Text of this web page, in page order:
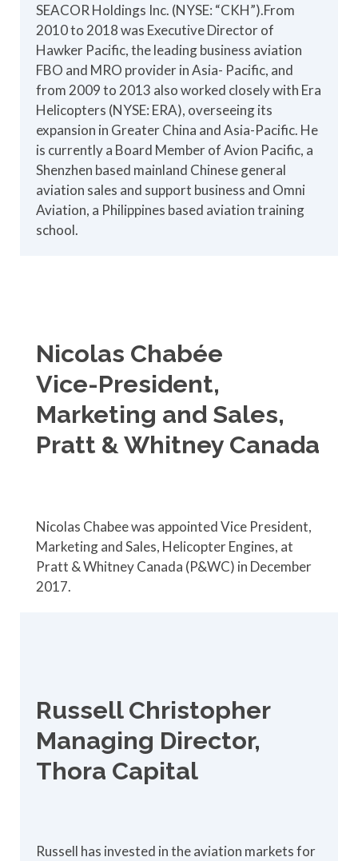
SEACOR Holdings Inc. (NYSE: “CKH”).From
2010 to 2018 was Executive Director of
Hawker Pacific, the leading business aviation
FBO and MRO provider in Asia- Pacific, and
from 2009 to 2013 also worked closely with Era
Helicopters (NYSE: ERA), overseeing its
expansion in Greater China and Asia-Pacific. He
is currently a Board Member of Avion Pacific, a
Shenzhen based mainland Chinese general
aviation sales and support business and Omni
Aviation, a Philippines based aviation training
school.
Nicolas Chabée
Vice-President,
Marketing and Sales,
Pratt & Whitney Canada
Nicolas Chabee was appointed Vice President,
Marketing and Sales, Helicopter Engines, at
Pratt & Whitney Canada (P&WC) in December
2017.
Russell Christopher
Managing Director,
Thora Capital
Russell has invested in the aviation markets for